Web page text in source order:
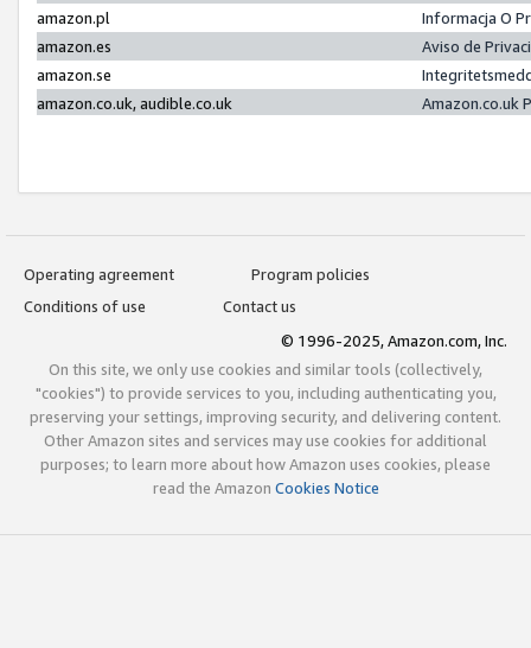
amazon.pl
Informacja O
amazon.es
Aviso de
amazon.se
amazon.co.uk, audible.co.uk
Amazon.co.uk
Operating agreement
Program policies
Conditions of use
Contact us
© 1996-2025, Amazon.com, Inc.
On this site, we only use cookies and similar tools (collectively,
"cookies") to provide services to you, including authenticating you,
preserving your settings, improving security, and delivering content.
Other Amazon sites and services may use cookies for additional
purposes; to learn more about how Amazon uses cookies, please
read the Amazon Cookies Notice